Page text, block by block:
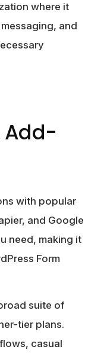
where it
and
Add-
with popular
and Google
need, making it
Form
suite of
tier plans.
casual